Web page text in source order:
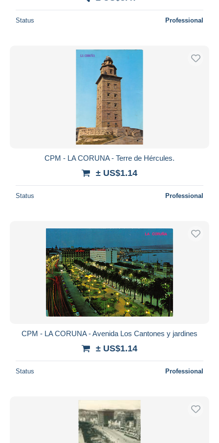
Status Professional
CPM - LA CORUNA - Terre de Hércules.
± US$1.14
Status Professional
CPM - LA CORUNA - Avenida Los Cantones y jardines
± US$1.14
Status Professional